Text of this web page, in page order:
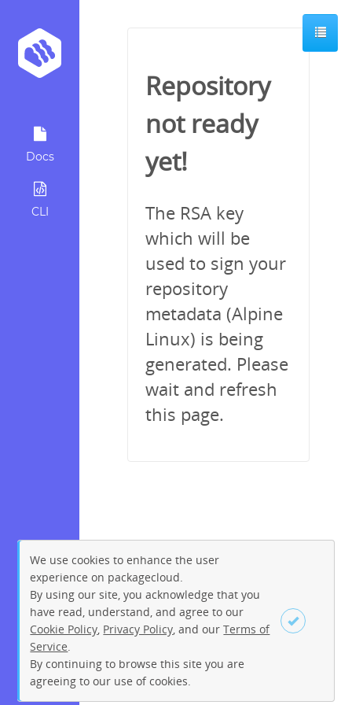
Docs
CLI
Sign up Login
Repository
not ready
yet!
The RSA key
which will be
used to sign your
repository
metadata (Alpine
Linux) is being
generated. Please
wait and refresh
this page.
We use cookies to enhance the user
experience on packagecloud.
By using our site, you acknowledge that you
have read, understand, and agree to our
Cookie Policy Privacy Policy , and ourTerms of
Service
By continuing to browse this site you are
agreeing to our use of cookies.